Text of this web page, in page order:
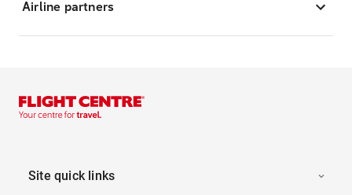
Airline partners
Site quick links